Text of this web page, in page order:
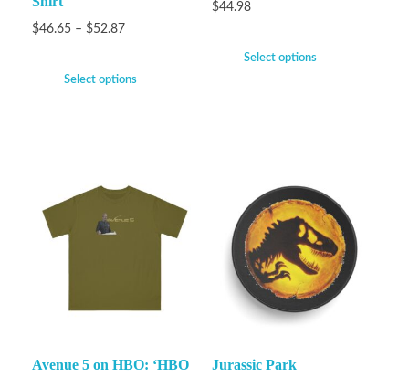
$46.65 – $52.87
Select options
$44.98
Select options
Avenue 5 on HBO: ‘HBO
Jurassic Park